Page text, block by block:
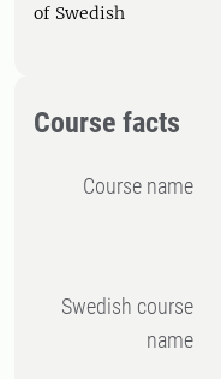
of Swedish
Course facts
Course name
Swedish course
name